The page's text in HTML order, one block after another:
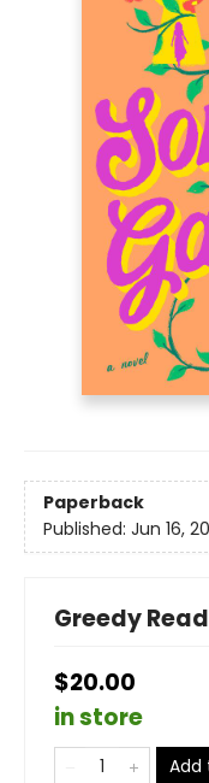
Paperback
Published: Jun 16,
Greedy
$20.00
in store
Add